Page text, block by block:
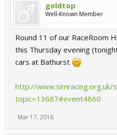
goldtop
Well-Known Member
Round 11 of our RaceRoom
this Thursday evening
cars at Bathurst
http://www.simracing.org.uk/
topic=13687#event4860
Mar 17, 2016